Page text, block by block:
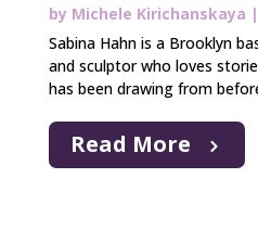
by Michele Kirichanskaya |
Sabina Hahn is a Brooklyn
and sculptor who loves
has been drawing from
Read More